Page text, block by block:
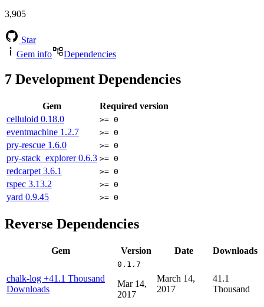
3,905
Star
Gem info
Dependencies
7 Development Dependencies
Gem
Required version
celluloid 0.18.0 >= 0
eventmachine 1.2.7 >= 0
pry-rescue 1.6.0 >= 0
pry-stack_explorer0.6.3 >= 0
redcarpet 3.6.1 >= 0
rspec 3.13.2 >= 0
yard 0.9.45 >= 0
Reverse Dependencies
Gem Version Date Downloads
chalk-log +41.1 Thousand
Downloads
0.1.7
Mar 14,
2017
March 14,
2017
41.1
Thousand